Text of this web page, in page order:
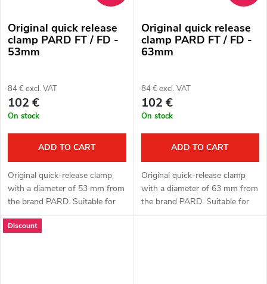
Original quick release
clamp PARD FT / FD -
53mm
84 € excl. VAT
102 €
On stock
ADD TO CART
Original quick-release clamp
with a diameter of 53 mm from
the brand PARD. Suitable for
PARD FT (LRF) and FD1 (LRF)
attachments. Spacer rings.
Original quick release
clamp PARD FT / FD -
63mm
84 € excl. VAT
102 €
On stock
ADD TO CART
Original quick-release clamp
with a diameter of 63 mm from
the brand PARD. Suitable for
PARD FT (LRF) and FD1 (LRF)
Discount